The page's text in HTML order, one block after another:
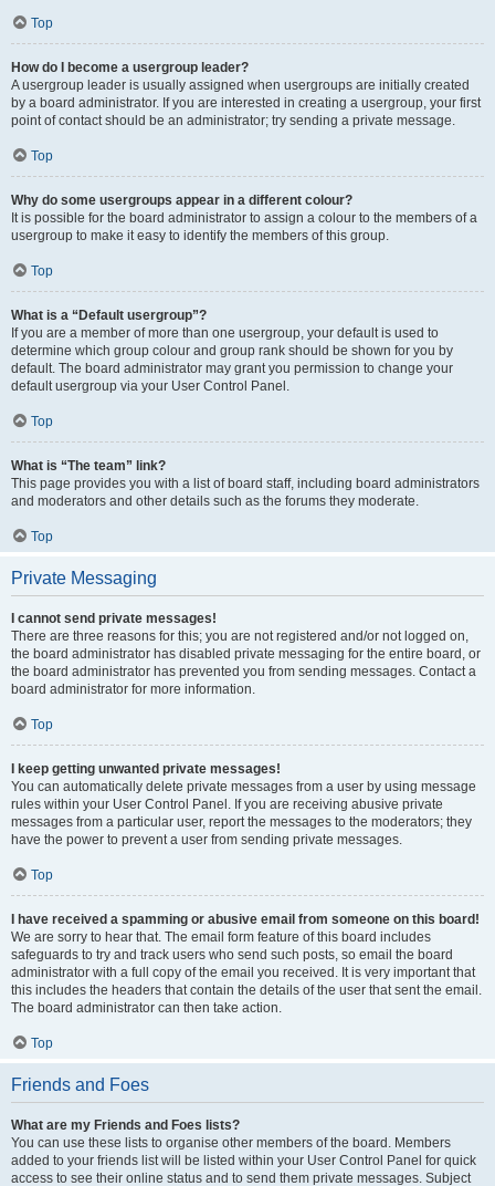
Top
How do I become a usergroup leader?
A usergroup leader is usually assigned when usergroups are initially created
by a board administrator. If you are interested in creating a usergroup, your first
point of contact should be an administrator; try sending a private message.
Top
Why do some usergroups appear in a different colour?
It is possible for the board administrator to assign a colour to the members of a
usergroup to make it easy to identify the members of this group.
Top
What is a “Default usergroup”?
If you are a member of more than one usergroup, your default is used to
determine which group colour and group rank should be shown for you by
default. The board administrator may grant you permission to change your
default usergroup via your User Control Panel.
Top
What is “The team” link?
This page provides you with a list of board staff, including board administrators
and moderators and other details such as the forums they moderate.
Top
Private Messaging
I cannot send private messages!
There are three reasons for this; you are not registered and/or not logged on,
the board administrator has disabled private messaging for the entire board, or
the board administrator has prevented you from sending messages. Contact a
board administrator for more information.
Top
I keep getting unwanted private messages!
You can automatically delete private messages from a user by using message
rules within your User Control Panel. If you are receiving abusive private
messages from a particular user, report the messages to the moderators; they
have the power to prevent a user from sending private messages.
Top
I have received a spamming or abusive email from someone on this board!
We are sorry to hear that. The email form feature of this board includes
safeguards to try and track users who send such posts, so email the board
administrator with a full copy of the email you received. It is very important that
this includes the headers that contain the details of the user that sent the email.
The board administrator can then take action.
Top
Friends and Foes
What are my Friends and Foes lists?
You can use these lists to organise other members of the board. Members
added to your friends list will be listed within your User Control Panel for quick
access to see their online status and to send them private messages. Subject